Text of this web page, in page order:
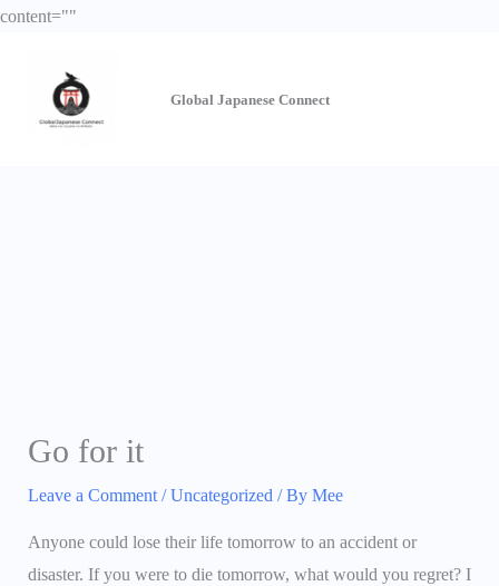
content=""
content
Global Japanese Connect
Go for it
Leave a Comment /Uncategorized / By Mee
Anyone could lose their life tomorrow to an accident or
disaster. If you were to die tomorrow, what would you regret? I